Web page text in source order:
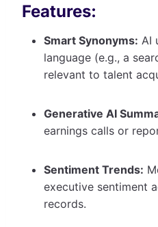
Features:
Smart Synonyms: AI
language (e.g., a
relevant to talent
Generative AI
earnings calls or
Sentiment Trends:
executive sentiment
records.